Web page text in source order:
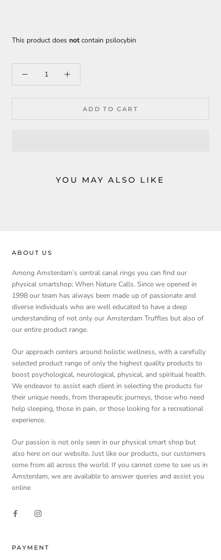
This product does not contain psilocybin
ADD TO CART
YOU MAY ALSO LIKE
ABOUT US
Among Amsterdam’s central canal rings you can find our
physical smartshop; When Nature Calls. Since we opened in
1998 our team has always been made up of passionate and
diverse individuals who are well educated to have a deep
understanding of not only our Amsterdam Truffles but also of
our entire product range.
Our approach centers around holistic wellness, with a carefully
selected product range of only the highest quality products to
boost psychological, neurological, physical, and spiritual health.
We endeavor to assist each client in selecting the products for
their unique needs, from therapeutic journeys, those who need
help sleeping, those in pain, or those looking for a recreational
experience.
Our passion is not only seen in our physical smart shop but
also here on our website. Just like our products, our customers
come from all across the world. If you cannot come to see us in
Amsterdam, we are available to answer queries and assist you
online
PAYMENT